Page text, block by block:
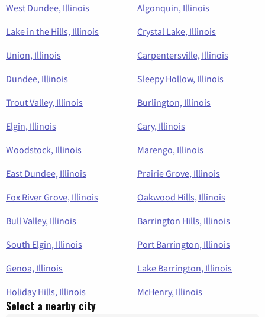
West Dundee, Illinois
Algonquin, Illinois
Lake in the Hills, Illinois
Crystal Lake, Illinois
Union, Illinois
Carpentersville, Illinois
Dundee, Illinois
Sleepy Hollow, Illinois
Trout Valley, Illinois
Burlington, Illinois
Elgin, Illinois
Cary, Illinois
Woodstock, Illinois
Marengo, Illinois
East Dundee, Illinois
Prairie Grove, Illinois
Fox River Grove, Illinois
Oakwood Hills, Illinois
Bull Valley, Illinois
Barrington Hills, Illinois
South Elgin, Illinois
Port Barrington, Illinois
Genoa, Illinois
Lake Barrington, Illinois
Holiday Hills, Illinois
McHenry, Illinois
Select a nearby city